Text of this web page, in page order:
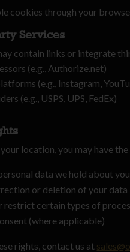
cookies through your
Services
contain links or integrate
(e.g., Authorize.net)
(e.g., Instagram,
(e.g., USPS, UPS, FedEx)
location, you may have
data we hold about you
or deletion of your data
restrict certain types of
(where applicable)
rights, contact us at